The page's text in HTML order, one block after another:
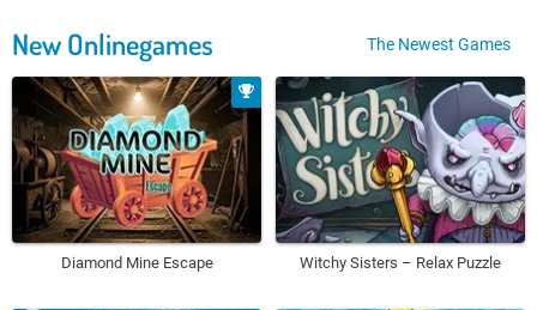
New Onlinegames The Newest Games
Diamond Mine Escape Witchy Sisters – Relax Puzzle